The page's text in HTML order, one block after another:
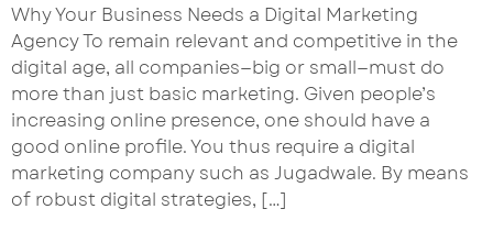
Why Your Business Needs a Digital Marketing
Agency To remain relevant and competitive in the
digital age, all companies—big or small—must do
more than just basic marketing. Given people’s
increasing online presence, one should have a
good online profile. You thus require a digital
marketing company such as Jugadwale. By means
of robust digital strategies, […]